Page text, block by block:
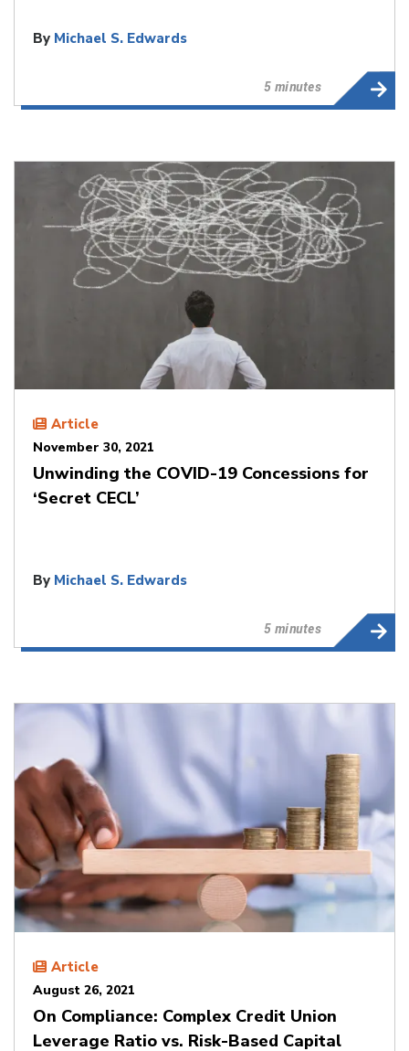
By Michael S. Edwards
5 minutes
Article
November 30, 2021
Unwinding the COVID-19 Concessions for
‘Secret CECL’
By Michael S. Edwards
5 minutes
Article
August 26, 2021
On Compliance: Complex Credit Union
Leverage Ratio vs. Risk-Based Capital